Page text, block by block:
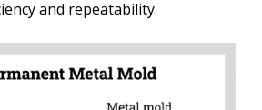
and repeatability.